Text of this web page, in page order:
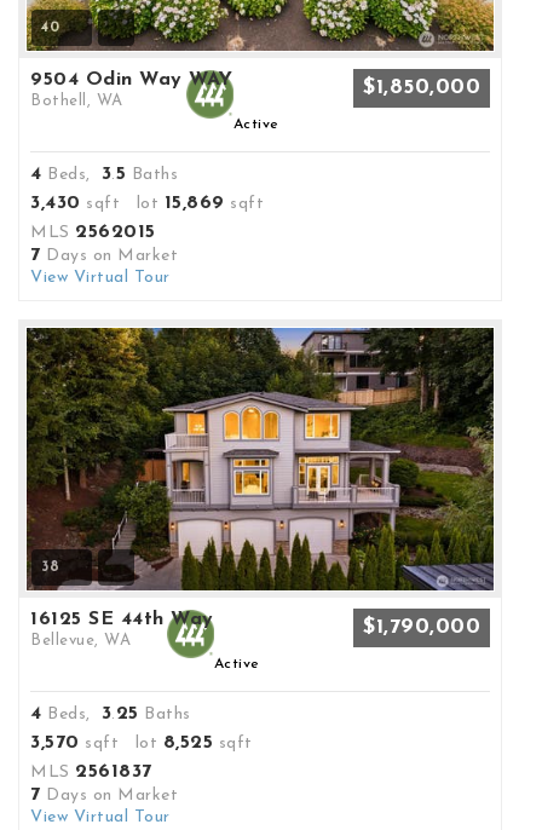
40
9504 Odin Way WAY
Bothell, WA
$1,850,000
Active
4 Beds, 3.5 Baths
3,430 sqft lot 15,869 sqft
MLS 2562015
7 Days on Market
View Virtual Tour
38
16125 SE 44th Way
Bellevue, WA
$1,790,000
Active
4 Beds, 3. 25 Baths
3,570 sqft lot 8,525 sqft
MLS 2561837
7 Days on Market
View Virtual Tour